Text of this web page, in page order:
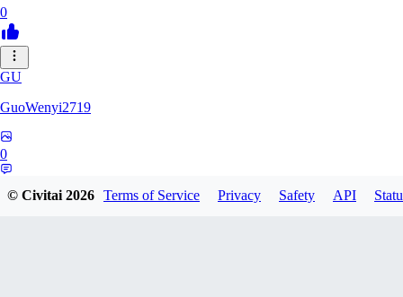
0
GU
GuoWenyi2719
0
© Civitai2026 Terms of Service Privacy Safety API